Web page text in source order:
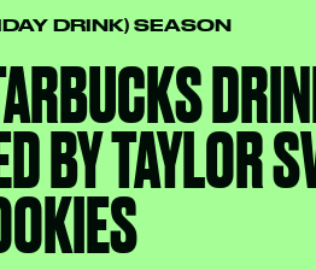
DRINK) SEASON
BY TAYLOR